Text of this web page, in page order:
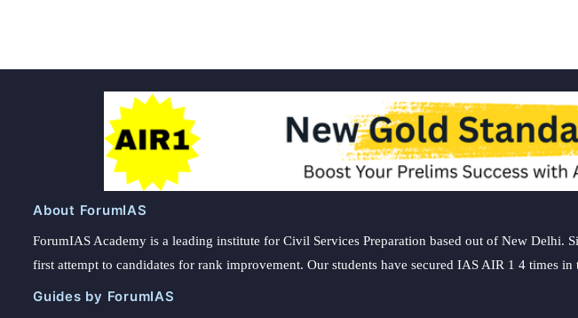
About ForumIAS
ForumIAS Academy is a leading institute for Civil Services Preparation based out of New Delhi.
first attempt to candidates for rank improvement. Our students have secured IAS AIR 1 4 times in
Guides by ForumIAS